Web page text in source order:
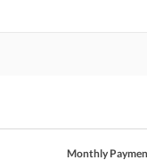
Monthly